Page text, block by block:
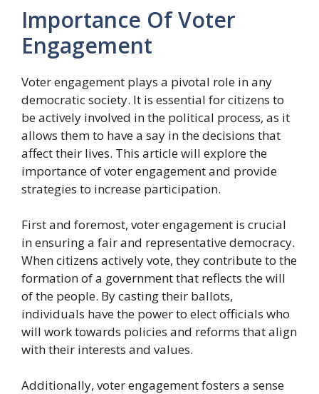
Importance Of Voter
Engagement
Voter engagement plays a pivotal role in any
democratic society. It is essential for citizens to
be actively involved in the political process, as it
allows them to have a say in the decisions that
affect their lives. This article will explore the
importance of voter engagement and provide
strategies to increase participation.
First and foremost, voter engagement is crucial
in ensuring a fair and representative democracy.
When citizens actively vote, they contribute to the
formation of a government that reflects the will
of the people. By casting their ballots,
individuals have the power to elect officials who
will work towards policies and reforms that align
with their interests and values.
Additionally, voter engagement fosters a sense